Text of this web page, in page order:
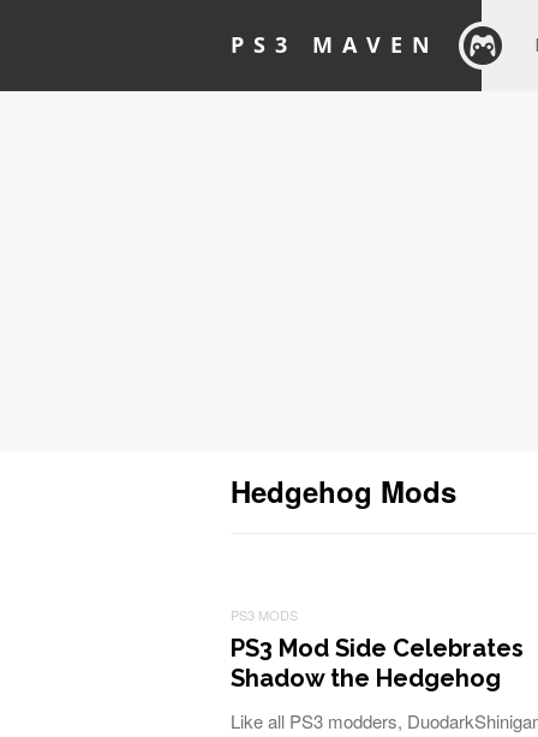
PS3 MAVEN
Hedgehog Mods
PS3 MODS
PS3 Mod Side Celebrates
Shadow the Hedgehog
Like all PS3 modders,